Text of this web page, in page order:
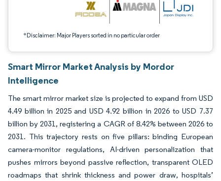
*Disclaimer: Major Players sorted in no particular order
Smart Mirror Market Analysis by Mordor
Intelligence
The smart mirror market size is projected to expand from USD
4.49 billion in 2025 and USD 4.92 billion in 2026 to USD 7.37
billion by 2031, registering a CAGR of 8.42% between 2026 to
2031. This trajectory rests on five pillars: binding European
camera-monitor regulations, AI-driven personalization that
pushes mirrors beyond passive reflection, transparent OLED
roadmaps that shrink thickness and power draw, hospitals’